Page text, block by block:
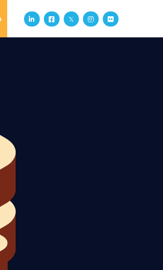
  𝕏  